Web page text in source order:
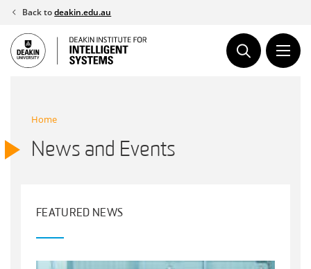
Skip
content
Back todeakin.edu.au
Home
News and Events
FEATURED NEWS